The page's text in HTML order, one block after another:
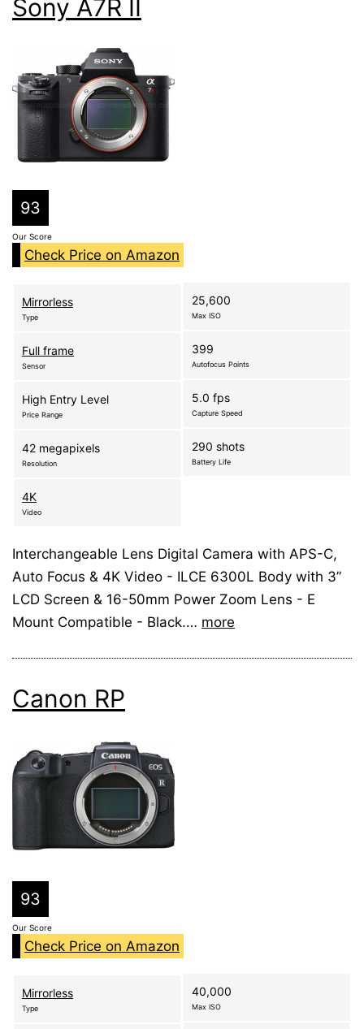
Sony A7R II
93
Our Score
Check Price on Amazon
Mirrorless
Type
Full frame
Sensor
High Entry Level
Price Range
42 megapixels
Resolution
4K
Video
25,600
Max ISO
399
Autofocus Points
5.0 fps
Capture Speed
290 shots
Battery Life
Interchangeable Lens Digital Camera with APS-C,
Auto Focus & 4K Video - ILCE 6300L Body with 3”
LCD Screen & 16-50mm Power Zoom Lens - E
Mount Compatible - Black.… more
Canon RP
93
Our Score
Check Price on Amazon
Mirrorless
Type
40,000
Max ISO